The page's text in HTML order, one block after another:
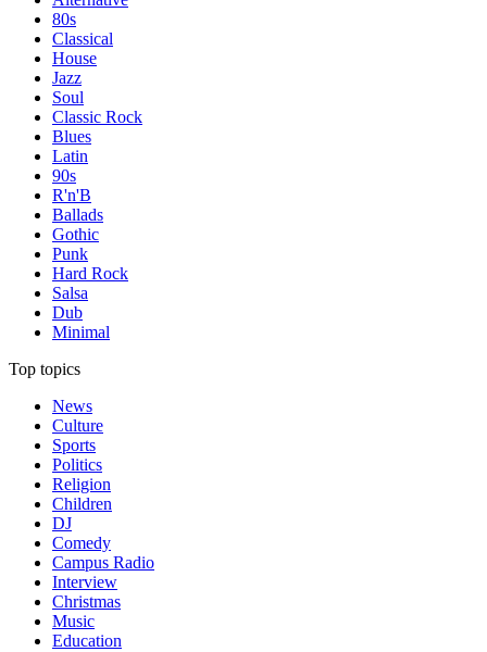
80s
Classical
House
Jazz
Soul
Classic Rock
Blues
Latin
90s
R'n'B
Ballads
Gothic
Punk
Hard Rock
Salsa
Dub
Minimal
Top topics
News
Culture
Sports
Politics
Religion
Children
DJ
Comedy
Campus Radio
Interview
Christmas
Music
Education